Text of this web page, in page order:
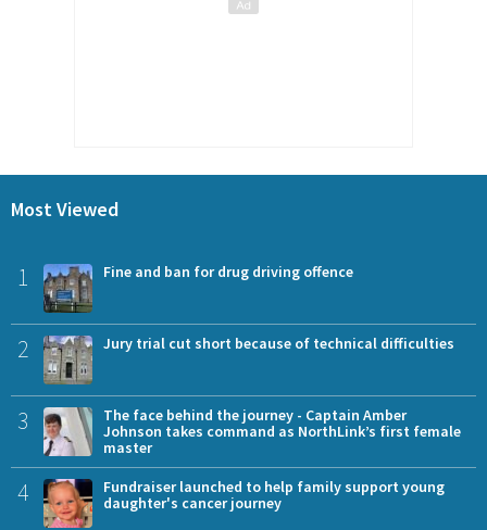
Most Viewed
1 Fine and ban for drug driving offence
2 Jury trial cut short because of technical difficulties
3
The face behind the journey - Captain Amber
Johnson takes command as NorthLink’s first female
master
4
Fundraiser launched to help family support young
daughter's cancer journey